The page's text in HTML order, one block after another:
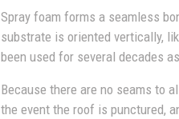
Spray foam forms a seamless
substrate is oriented vertically,
been used for several decades
Because there are no seams to
the event the roof is punctured,